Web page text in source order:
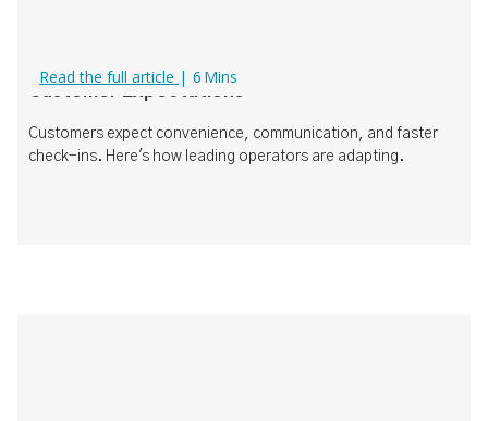
Read the full article | 6 Mins
Customer Expectations
Customers expect convenience, communication, and faster
check-ins. Here's how leading operators are adapting.